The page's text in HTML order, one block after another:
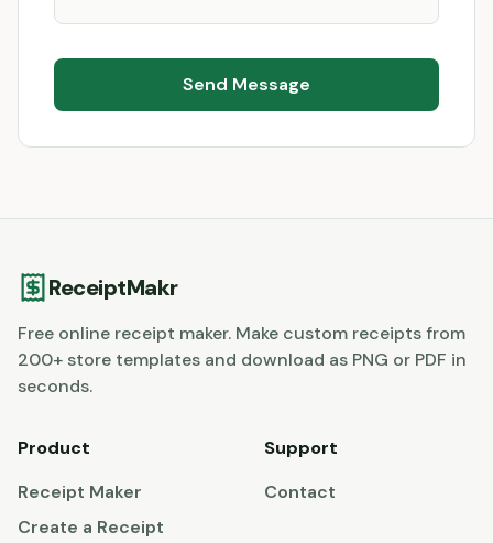
Send Message
ReceiptMakr
Free online receipt maker. Make custom receipts from
200+ store templates and download as PNG or PDF in
seconds.
Product
Receipt Maker
Create a Receipt
Support
Contact